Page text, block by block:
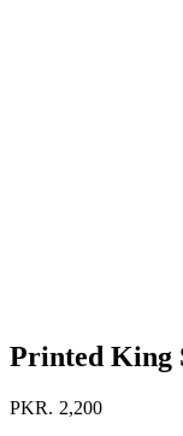
Printed King
PKR. 2,200